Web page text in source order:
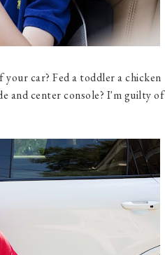
car? Fed a toddler a chicken
and center console? I'm guilty of